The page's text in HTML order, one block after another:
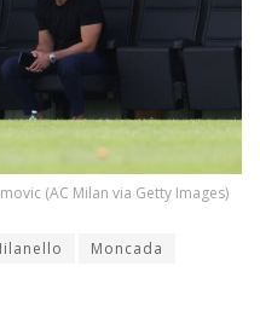
(AC Milan via Getty Images)
Moncada